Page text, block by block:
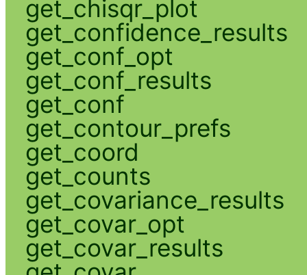
get_chisqr_plot
get_confidence_results
get_conf_opt
get_conf_results
get_conf
get_contour_prefs
get_coord
get_counts
get_covariance_results
get_covar_opt
get_covar_results